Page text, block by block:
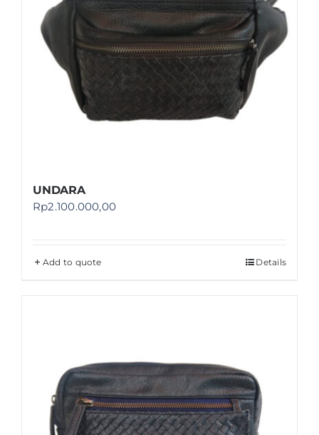
UNDARA
Rp2.100.000,00
Add to quote Details